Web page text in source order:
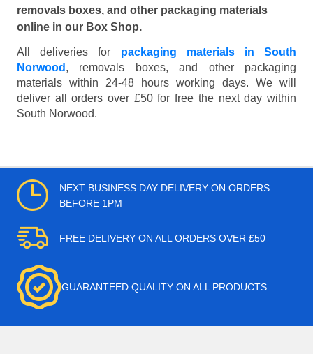
removals boxes, and other packaging materials
online in our Box Shop.
All deliveries for packaging materials in South
Norwood , removals boxes, and other packaging
materials within 24-48 hours working days. We will
deliver all orders over £50 for free the next day within
South Norwood.
NEXT BUSINESS DAY DELIVERY ON ORDERS
BEFORE 1PM
FREE DELIVERY ON ALL ORDERS OVER £50
GUARANTEED QUALITY ON ALL PRODUCTS